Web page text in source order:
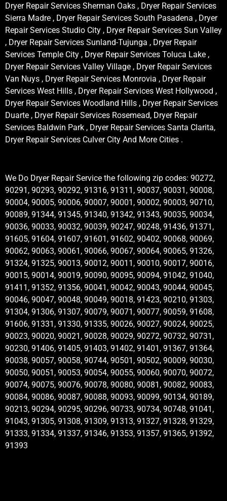
Dryer Repair Services Sherman Oaks , Dryer Repair Services
Sierra Madre , Dryer Repair Services South Pasadena , Dryer
Repair Services Studio City , Dryer Repair Services Sun Valley
, Dryer Repair Services Sunland-Tujunga , Dryer Repair
Services Temple City , Dryer Repair Services Toluca Lake ,
Dryer Repair Services Valley Village , Dryer Repair Services
Van Nuys , Dryer Repair Services Monrovia , Dryer Repair
Services West Hills , Dryer Repair Services West Hollywood ,
Dryer Repair Services Woodland Hills , Dryer Repair Services
Duarte , Dryer Repair Services Rosemead, Dryer Repair
Services Baldwin Park , Dryer Repair Services Santa Clarita,
Dryer Repair Services Culver City And More Cities .
We Do Dryer Repair Service the following zip codes: 90272,
90291, 90293, 90292, 91316, 91311, 90037, 90031, 90008,
90004, 90005, 90006, 90007, 90001, 90002, 90003, 90710,
90089, 91344, 91345, 91340, 91342, 91343, 90035, 90034,
90036, 90033, 90032, 90039, 90247, 90248, 91436, 91371,
91605, 91604, 91607, 91601, 91602, 90402, 90068, 90069,
90062, 90063, 90061, 90066, 90067, 90064, 90065, 91326,
91324, 91325, 90013, 90012, 90011, 90010, 90017, 90016,
90015, 90014, 90019, 90090, 90095, 90094, 91042, 91040,
91411, 91352, 91356, 90041, 90042, 90043, 90044, 90045,
90046, 90047, 90048, 90049, 90018, 91423, 90210, 91303,
91304, 91306, 91307, 90079, 90071, 90077, 90059, 91608,
91606, 91331, 91330, 91335, 90026, 90027, 90024, 90025,
90023, 90020, 90021, 90028, 90029, 90272, 90732, 90731,
90230, 91406, 91405, 91403, 91402, 91401, 91367, 91364,
90038, 90057, 90058, 90744, 90501, 90502, 90009, 90030,
90050, 90051, 90053, 90054, 90055, 90060, 90070, 90072,
90074, 90075, 90076, 90078, 90080, 90081, 90082, 90083,
90084, 90086, 90087, 90088, 90093, 90099, 90134, 90189,
90213, 90294, 90295, 90296, 90733, 90734, 90748, 91041,
91043, 91305, 91308, 91309, 91313, 91327, 91328, 91329,
91333, 91334, 91337, 91346, 91353, 91357, 91365, 91392,
91393